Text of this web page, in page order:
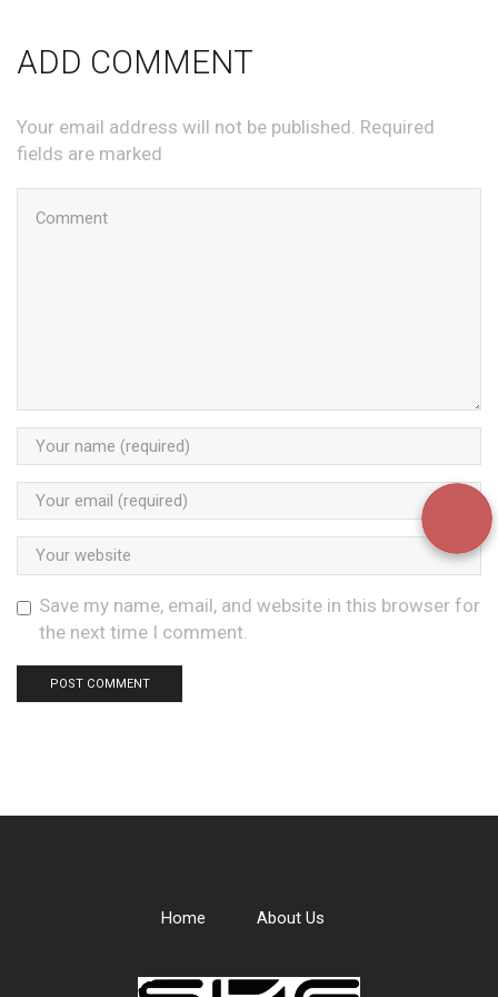
ADD COMMENT
Your email address will not be published. Required
fields are marked
Save my name, email, and website in this browser for
the next time I comment.
Home About Us